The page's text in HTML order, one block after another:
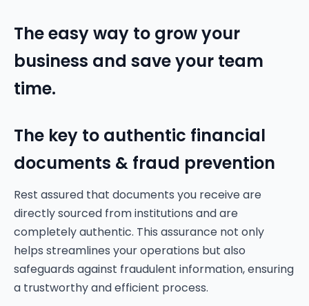
The easy way to grow your
business and save your team
time.
The key to authentic financial
documents & fraud prevention
Rest assured that documents you receive are
directly sourced from institutions and are
completely authentic. This assurance not only
helps streamlines your operations but also
safeguards against fraudulent information, ensuring
a trustworthy and efficient process.